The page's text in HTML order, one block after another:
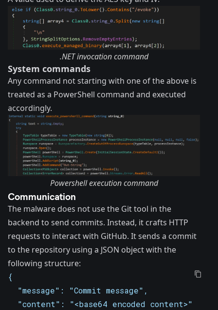
.NET invocation command
System commands
Any command not starting with one of the above is
treated as a PowerShell command and executed
accordingly.
Powershell execution command
Communication
The malware does not use the Git tool in the
backend to send commits. Instead, it crafts HTTP
requests to interact with GitHub. It sends a commit
to the repository using a JSON object with the
following structure:
{
  "message": "Commit message",
  "content": "<base64 encoded content>",